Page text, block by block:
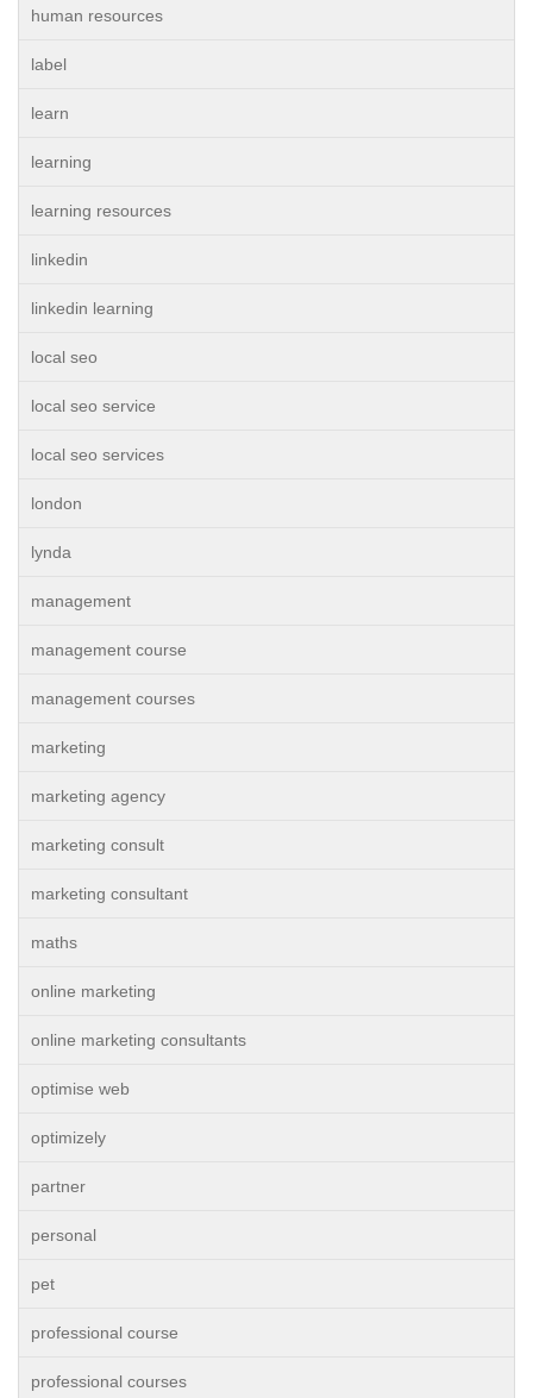
human resources
label
learn
learning
learning resources
linkedin
linkedin learning
local seo
local seo service
local seo services
london
lynda
management
management course
management courses
marketing
marketing agency
marketing consult
marketing consultant
maths
online marketing
online marketing consultants
optimise web
optimizely
partner
personal
pet
professional course
professional courses